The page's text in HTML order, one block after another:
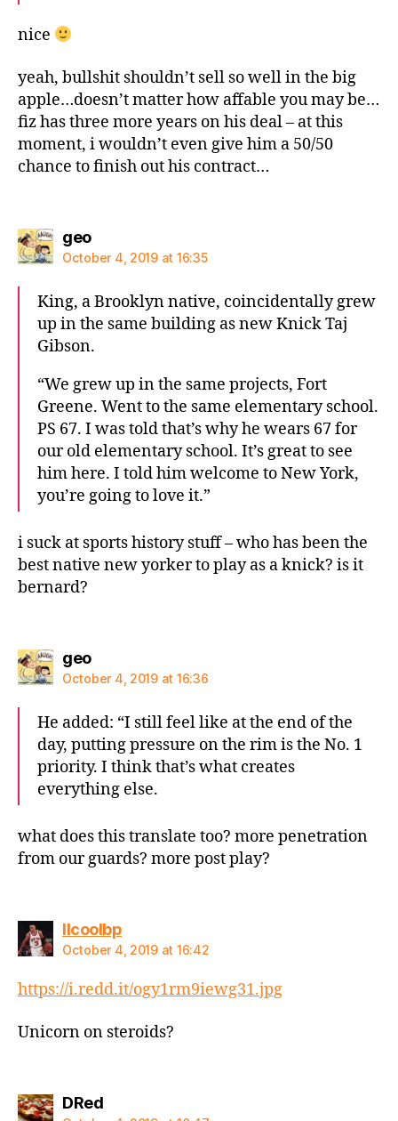
nice
yeah, bullshit shouldn’t sell so well in the big
apple…doesn’t matter how affable you may be…
fiz has three more years on his deal – at this
moment, i wouldn’t even give him a 50/50
chance to finish out his contract…
geosays:
October 4, 2019 at 16:35
King, a Brooklyn native, coincidentally grew
up in the same building as new Knick Taj
Gibson.
“We grew up in the same projects, Fort
Greene. Went to the same elementary school.
PS 67. I was told that’s why he wears 67 for
our old elementary school. It’s great to see
him here. I told him welcome to New York,
you’re going to love it.”
i suck at sports history stuff – who has been the
best native new yorker to play as a knick? is it
bernard?
geosays:
October 4, 2019 at 16:36
He added: “I still feel like at the end of the
day, putting pressure on the rim is the No. 1
priority. I think that’s what creates
everything else.
what does this translate too? more penetration
from our guards? more post play?
llcoolbpsays:
October 4, 2019 at 16:42
https://i.redd.it/ogy1rm9iewg31.jpg
Unicorn on steroids?
DRedsays: